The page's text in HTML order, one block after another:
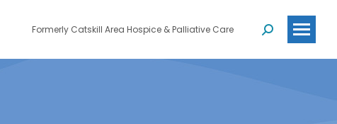
Formerly Catskill Area Hospice & Palliative Care Search: